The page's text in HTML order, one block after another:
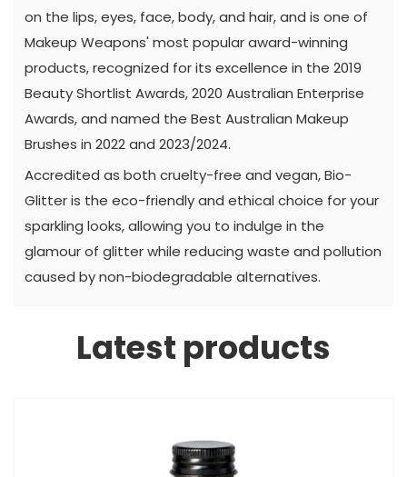
on the lips, eyes, face, body, and hair, and is one of
Makeup Weapons' most popular award-winning
products, recognized for its excellence in the 2019
Beauty Shortlist Awards, 2020 Australian Enterprise
Awards, and named the Best Australian Makeup
Brushes in 2022 and 2023/2024.
Accredited as both cruelty-free and vegan, Bio-
Glitter is the eco-friendly and ethical choice for your
sparkling looks, allowing you to indulge in the
glamour of glitter while reducing waste and pollution
caused by non-biodegradable alternatives.
Latest products